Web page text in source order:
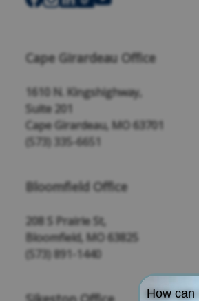
Cape Girardeau Office
1610 N. Kingshighway,
Suite 201
Cape Girardeau, MO 63701
(573) 335-6651
Bloomfield Office
208 S Prairie St,
Bloomfield, MO 63825
(573) 891-1440
How can